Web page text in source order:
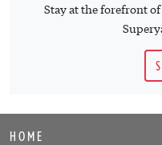
Stay at the forefront
HOME